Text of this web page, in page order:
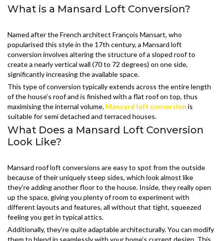
What is a Mansard Loft Conversion?
Named after the French architect François Mansart, who
popularised this style in the 17th century, a Mansard loft
conversion involves altering the structure of a sloped roof to
create a nearly vertical wall (70 to 72 degrees) on one side,
significantly increasing the available space.
This type of conversion typically extends across the entire length
of the house’s roof and is finished with a flat roof on top, thus
maximising the internal volume. Mansard loft conversion is
suitable for semi detached and terraced houses.
What Does a Mansard Loft Conversion
Look Like?
Mansard roof loft conversions are easy to spot from the outside
because of their uniquely steep sides, which look almost like
they’re adding another floor to the house. Inside, they really open
up the space, giving you plenty of room to experiment with
different layouts and features, all without that tight, squeezed
feeling you get in typical attics.
Additionally, they’re quite adaptable architecturally. You can modify
them to blend in seamlessly with your home’s current design. This